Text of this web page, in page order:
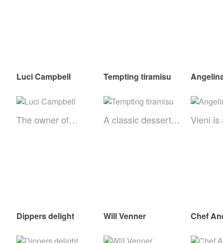
Luci Campbell
The owner of…
Tempting tiramisu
A classic dessert… Vieni
Dippers delight Will Venner Chef